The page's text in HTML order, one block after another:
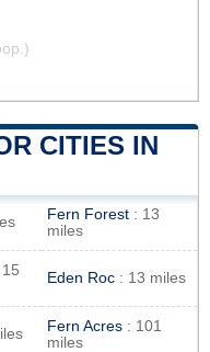
CITIES IN
Fern Forest : 13
miles
15
Eden Roc : 13 miles
Fern Acres : 101
miles